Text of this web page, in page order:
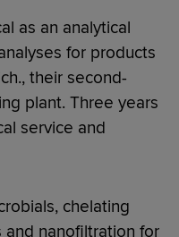
as an analytical
for products
their second-
plant. Three years
service and
chelating
nanofiltration for